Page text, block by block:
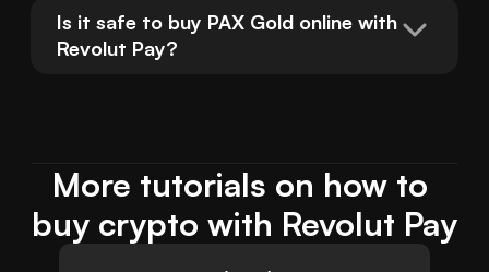
Is it safe to buy PAX Gold online with
Revolut Pay?
More tutorials on how to
buy crypto with Revolut Pay